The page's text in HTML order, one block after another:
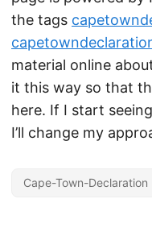
the tags
material online
it this way so that
here. If I start
I’ll change my
Cape-Town-Declaration